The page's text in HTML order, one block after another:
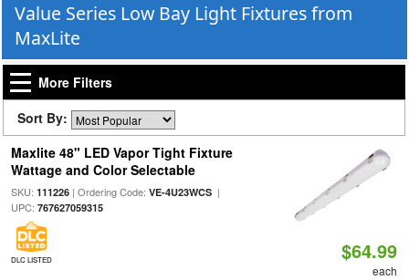
Value Series Low Bay Light Fixtures from
MaxLite
More Filters
Sort By:
Maxlite 48" LED Vapor Tight Fixture
Wattage and Color Selectable
SKU: 111226| Ordering Code: VE-4U23WCS|
UPC: 767627059315
DLC LISTED $64.99
each